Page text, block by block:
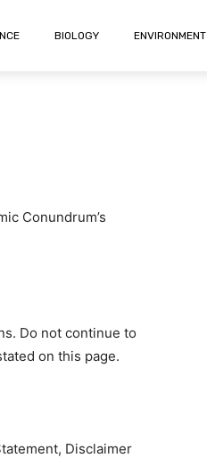
BIOLOGY ENVIRONMENT
Conundrum’s
Do not continue to
on this page.
Disclaimer